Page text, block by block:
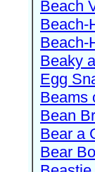
Beach
Beach-
Beach-
Beaky
Egg
Beams
Bean
Bear a
Bear